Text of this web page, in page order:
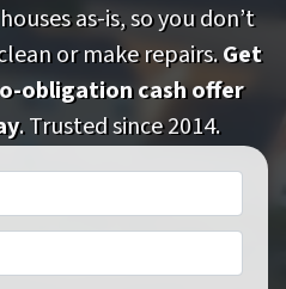
as-is, so you don’t
or make repairs.Get
obligation cash offer
. Trusted since 2014.